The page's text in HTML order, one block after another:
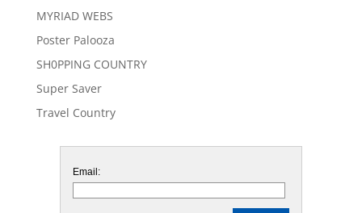
MYRIAD WEBS
Poster Palooza
SH0PPING COUNTRY
Super Saver
Travel Country
Email: